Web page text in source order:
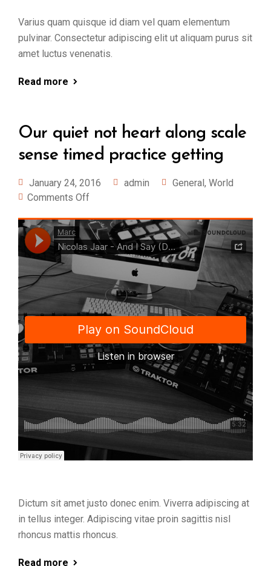
Varius quam quisque id diam vel quam elementum
pulvinar. Consectetur adipiscing elit ut aliquam purus sit
amet luctus venenatis.
Read more
Our quiet not heart along scale
sense timed practice getting
January 24, 2016 admin General, World
Comments Off
Dictum sit amet justo donec enim. Viverra adipiscing at
in tellus integer. Adipiscing vitae proin sagittis nisl
rhoncus mattis rhoncus.
Read more